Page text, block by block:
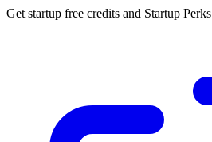
Get startup free credits and Startup Perks